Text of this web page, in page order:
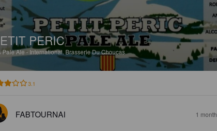
PERIC
Pale Ale - International.Brasserie Du Choucas.
3.1
FABTOURNAI 1